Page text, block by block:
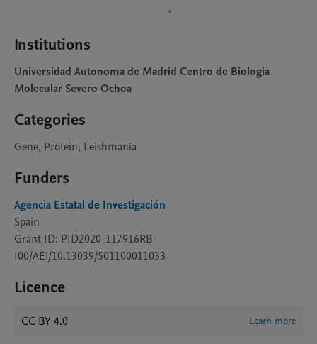
Institutions
Universidad Autonoma de Madrid Centro de Biologia
Molecular Severo Ochoa
Categories
Gene, Protein, Leishmania
Funders
Agencia Estatal de Investigación
Spain
Grant ID: PID2020-117916RB-
I00/AEI/10.13039/501100011033
Licence
CC BY 4.0 Learn more